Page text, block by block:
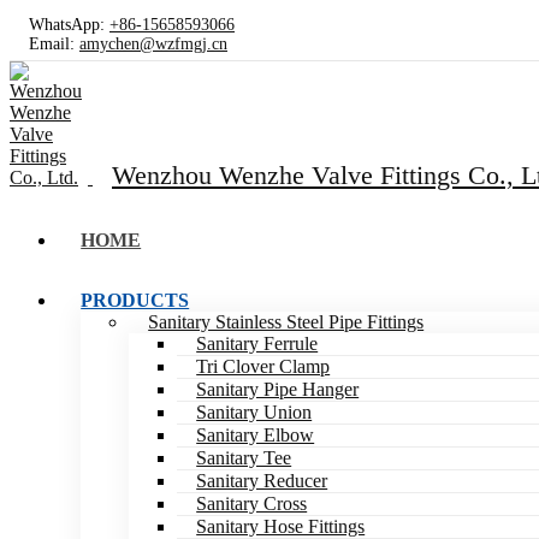
WhatsApp: +86-15658593066
Email: amychen@wzfmgj.cn
Wenzhou Wenzhe Valve Fittings Co.,
HOME
PRODUCTS
Sanitary Stainless Steel Pipe Fittings
Sanitary Ferrule
Tri Clover Clamp
Sanitary Pipe Hanger
Sanitary Union
Sanitary Elbow
Sanitary Tee
Sanitary Reducer
Sanitary Cross
Sanitary Hose Fittings